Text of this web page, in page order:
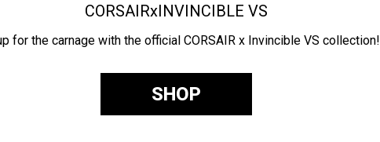
CORSAIRxINVINCIBLE VS
for the carnage with the official CORSAIR x Invincible VS collection!
SHOP